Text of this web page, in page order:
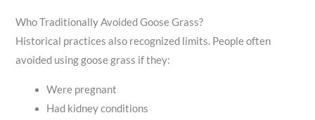
Who Traditionally Avoided Goose Grass?
Historical practices also recognized limits. People often
avoided using goose grass if they:
Were pregnant
Had kidney conditions